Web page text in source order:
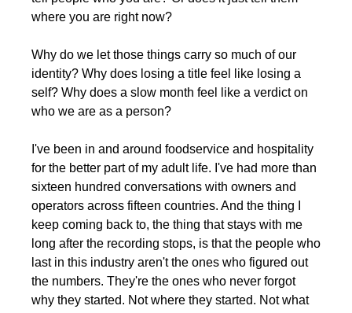
where you are right now?
Why do we let those things carry so much of our
identity? Why does losing a title feel like losing a
self? Why does a slow month feel like a verdict on
who we are as a person?
I've been in and around foodservice and hospitality
for the better part of my adult life. I've had more than
sixteen hundred conversations with owners and
operators across fifteen countries. And the thing I
keep coming back to, the thing that stays with me
long after the recording stops, is that the people who
last in this industry aren't the ones who figured out
the numbers. They're the ones who never forgot
why they started. Not where they started. Not what